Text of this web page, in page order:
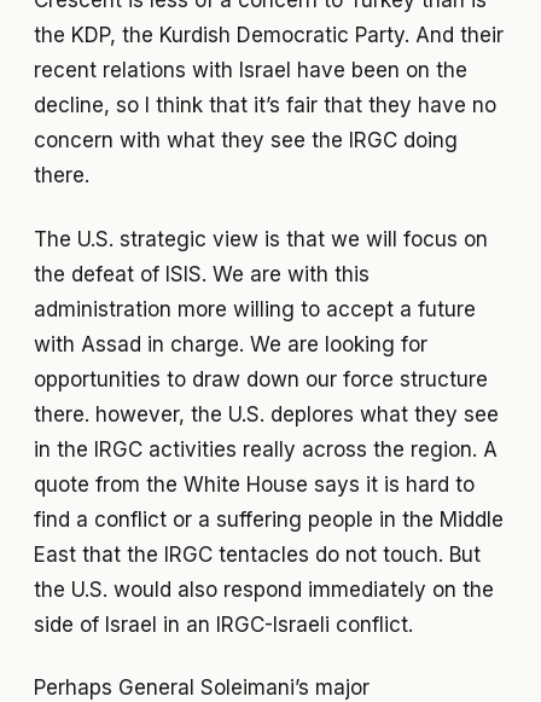
the KDP, the Kurdish Democratic Party. And their
recent relations with Israel have been on the
decline, so I think that it’s fair that they have no
concern with what they see the IRGC doing
there.
The U.S. strategic view is that we will focus on
the defeat of ISIS. We are with this
administration more willing to accept a future
with Assad in charge. We are looking for
opportunities to draw down our force structure
there. however, the U.S. deplores what they see
in the IRGC activities really across the region. A
quote from the White House says it is hard to
find a conflict or a suffering people in the Middle
East that the IRGC tentacles do not touch. But
the U.S. would also respond immediately on the
side of Israel in an IRGC-Israeli conflict.
Perhaps General Soleimani’s major